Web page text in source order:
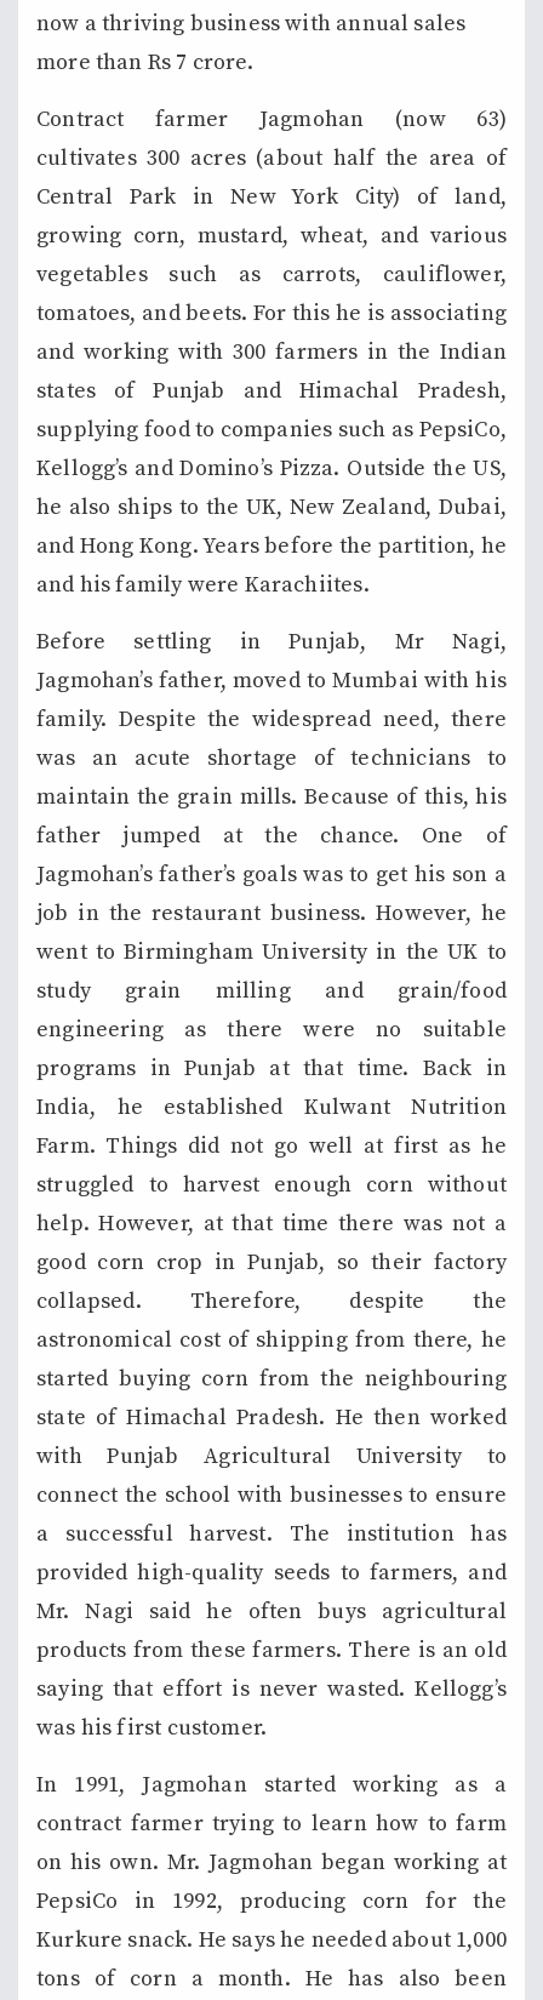
now a thriving business with annual sales
more than Rs 7 crore.
Contract farmer Jagmohan (now 63)
cultivates 300 acres (about half the area of
Central Park in New York City) of land,
growing corn, mustard, wheat, and various
vegetables such as carrots, cauliflower,
tomatoes, and beets. For this he is associating
and working with 300 farmers in the Indian
states of Punjab and Himachal Pradesh,
supplying food to companies such as PepsiCo,
Kellogg’s and Domino’s Pizza. Outside the US,
he also ships to the UK, New Zealand, Dubai,
and Hong Kong. Years before the partition, he
and his family were Karachiites.
Before settling in Punjab, Mr Nagi,
Jagmohan’s father, moved to Mumbai with his
family. Despite the widespread need, there
was an acute shortage of technicians to
maintain the grain mills. Because of this, his
father jumped at the chance. One of
Jagmohan’s father’s goals was to get his son a
job in the restaurant business. However, he
went to Birmingham University in the UK to
study grain milling and grain/food
engineering as there were no suitable
programs in Punjab at that time. Back in
India, he established Kulwant Nutrition
Farm. Things did not go well at first as he
struggled to harvest enough corn without
help. However, at that time there was not a
good corn crop in Punjab, so their factory
collapsed. Therefore, despite the
astronomical cost of shipping from there, he
started buying corn from the neighbouring
state of Himachal Pradesh. He then worked
with Punjab Agricultural University to
connect the school with businesses to ensure
a successful harvest. The institution has
provided high-quality seeds to farmers, and
Mr. Nagi said he often buys agricultural
products from these farmers. There is an old
saying that effort is never wasted. Kellogg’s
was his first customer.
In 1991, Jagmohan started working as a
contract farmer trying to learn how to farm
on his own. Mr. Jagmohan began working at
PepsiCo in 1992, producing corn for the
Kurkure snack. He says he needed about 1,000
tons of corn a month. He has also been